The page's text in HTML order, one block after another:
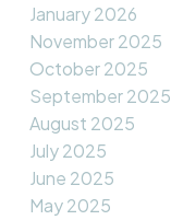
January 2026
November 2025
October 2025
September 2025
August 2025
July 2025
June 2025
May 2025